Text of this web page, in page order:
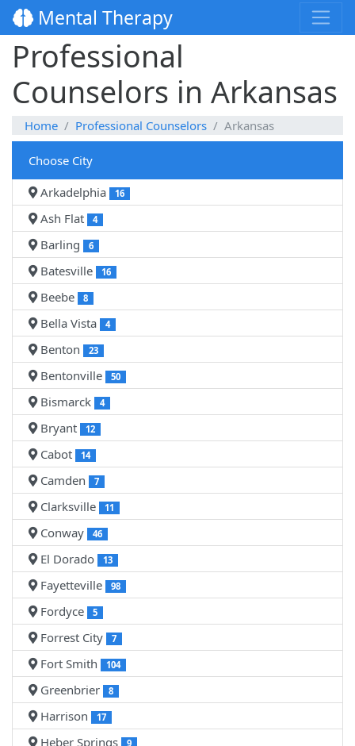
Mental Therapy
Professional
Counselors in Arkansas
Home Professional Counselors Arkansas
Choose City
Arkadelphia
16
Ash Flat 4
Barling 6
Batesville 16
Beebe 8
Bella Vista 4
Benton 23
Bentonville 50
Bismarck 4
Bryant 12
Cabot 14
Camden 7
Clarksville 11
Conway 46
El Dorado 13
Fayetteville 98
Fordyce 5
Forrest City 7
Fort Smith 104
Greenbrier 8
Harrison 17
Heber Springs 9